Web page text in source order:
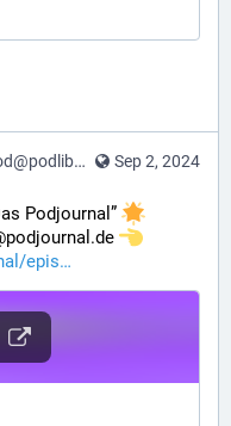
Sep 2, 2024
Podjournal”
epis